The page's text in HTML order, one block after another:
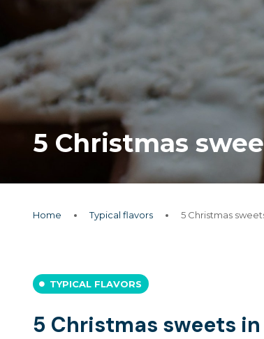
5 Christmas
Home Typical flavors 5 Christmas
TYPICAL FLAVORS
5 Christmas sweets